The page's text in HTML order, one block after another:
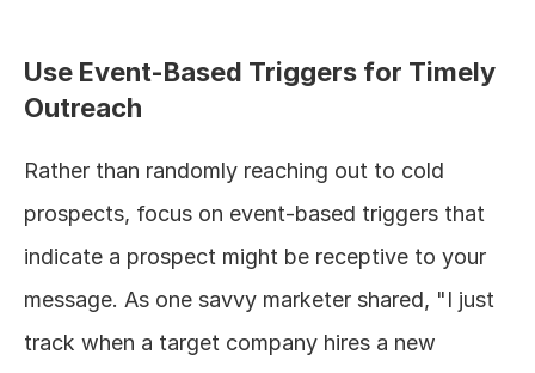
Use Event-Based Triggers for Timely
Outreach
Rather than randomly reaching out to cold
prospects, focus on event-based triggers that
indicate a prospect might be receptive to your
message. As one savvy marketer shared, "I just
track when a target company hires a new